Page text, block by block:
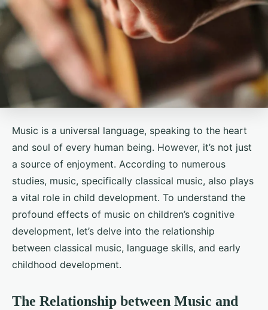
Music is a universal language, speaking to the heart
and soul of every human being. However, it’s not just
a source of enjoyment. According to numerous
studies, music, specifically classical music, also plays
a vital role in child development. To understand the
profound effects of music on children’s cognitive
development, let’s delve into the relationship
between classical music, language skills, and early
childhood development.
The Relationship between Music and